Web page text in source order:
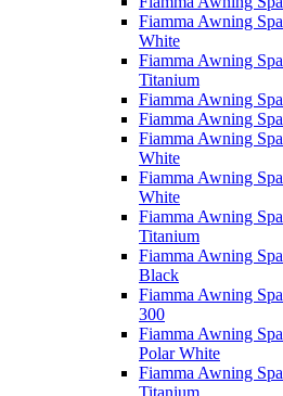
Fiamma Awning
White
Fiamma Awning
Titanium
Fiamma Awning
Fiamma Awning
Fiamma Awning
White
Fiamma Awning
White
Fiamma Awning
Titanium
Fiamma Awning
Black
Fiamma Awning
300
Fiamma Awning
Polar White
Fiamma Awning
Titanium